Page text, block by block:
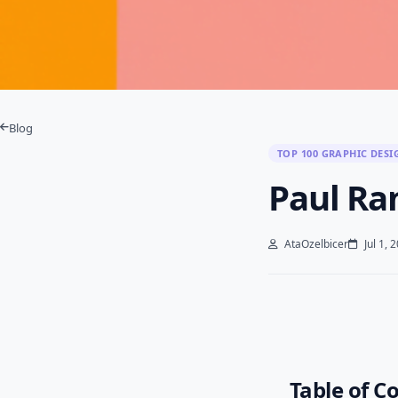
Blog
TOP 100 GRAPHIC
Paul
AtaOzelbicer Jul 1,
Table of